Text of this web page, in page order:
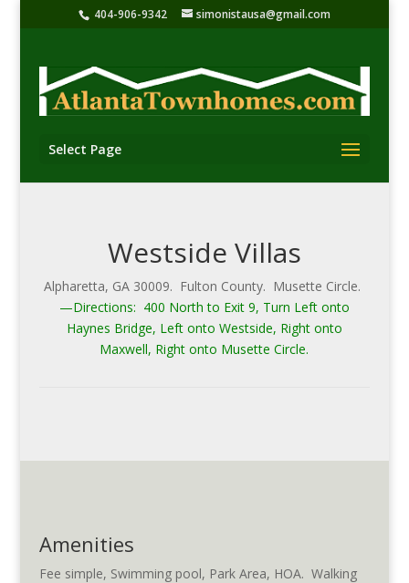
404-906-9342 simonistausa@gmail.com
Select Page
Westside Villas
Alpharetta, GA 30009. Fulton County. Musette Circle.
—Directions: 400 North to Exit 9, Turn Left onto
Haynes Bridge, Left onto Westside, Right onto
Maxwell, Right onto Musette Circle.
Amenities
Fee simple, Swimming pool, Park Area, HOA. Walking